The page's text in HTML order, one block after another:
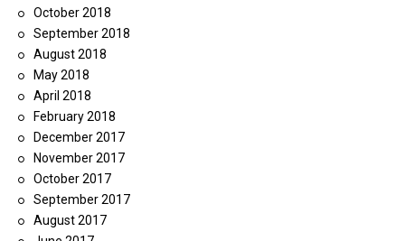
October 2018
September 2018
August 2018
May 2018
April 2018
February 2018
December 2017
November 2017
October 2017
September 2017
August 2017